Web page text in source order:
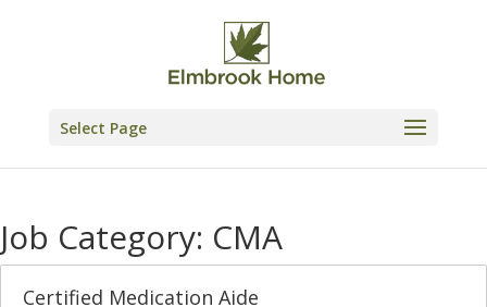
Select Page
Job Category: CMA
Certified Medication Aide